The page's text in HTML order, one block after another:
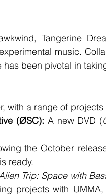
Tangerine
music.
been pivotal in
with a range of
(ØSC): A new DVD (
the October
ready.
Trip: Space with
projects with